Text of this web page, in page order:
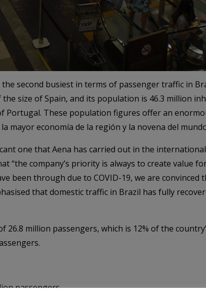
second busiest in terms of passenger traffic in
size of Spain, and its population is 46.3 million
These population figures offer an
mayor economía de la región y la novena del
one that Aena has carried out in the
“the company’s priority is always to create value
been through due to COVID-19, we are convinced
that domestic traffic in Brazil has fully
million passengers, which is 12% of the
passengers